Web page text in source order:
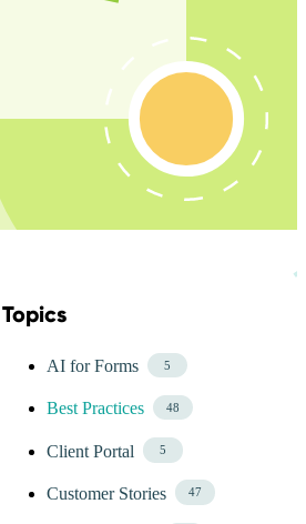
Skip Blog Topics Menu
Topics
AI for Forms 5
Best Practices 48
Client Portal 5
Customer Stories 47